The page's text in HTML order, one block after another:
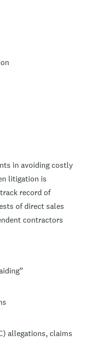
in avoiding costly
litigation is
record of
of direct sales
contractors
allegations, claims